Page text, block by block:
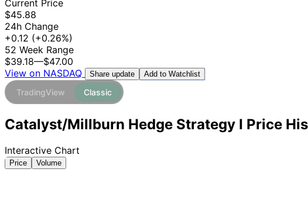
Current Price
$45.88
24h Change
+0.12 (+0.26%)
52 Week Range
$39.18—$47.00
View on NASDAQ
Share update Add to Watchlist
TradingView Classic
Catalyst/Millburn Hedge Strategy I Price
Interactive Chart
Price Volume